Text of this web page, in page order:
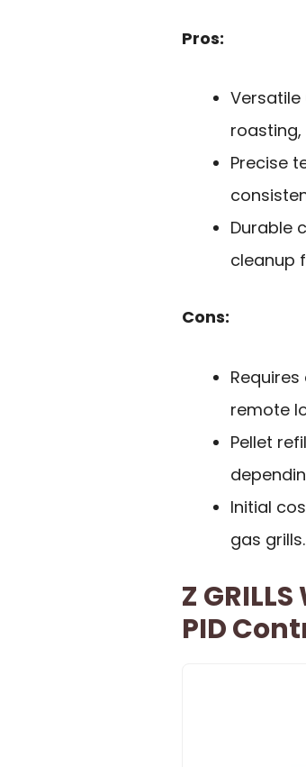
Pros:
roasting,
Precise
Durable
cleanup
Cons:
remote
Pellet
Initial
gas grills.
Z
PID